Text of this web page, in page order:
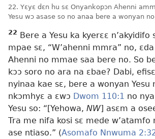
22. Yɛyɛ dɛn hu sɛ Onyankopɔn Ahenni
Yesu wɔ asase so no anaa bere a wonyan
22 Bere a Yesu ka kyerɛɛ n’akyidifo
mpae sɛ, “W’ahenni mmra” no,
Ahenni no mmae saa bere no. So
kɔɔ soro no ara na ɛbae? Dabi,
nyinaa kae sɛ, bere a wonyan Yesu
nkɔmhyɛ a ɛwɔ Dwom 110:1 no
Yesu so: “[Yehowa, NW] asɛm a
Tra me nifa kosi sɛ mede w’atamfo
ase ntiaso.” (Asomafo Nnwuma